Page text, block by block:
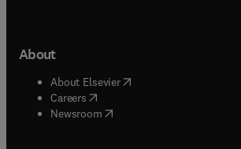
About
About Elsevier( opens in new tab/window
Careers opens in new tab/window
Newsroom( opens in new tab/window